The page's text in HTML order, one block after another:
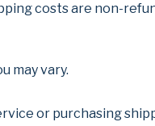
costs are non-
may vary.
or purchasing